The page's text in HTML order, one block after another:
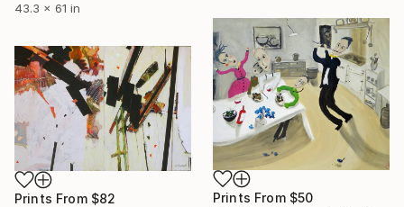
43.3 x 61 in
Prints From $50
Prints From $82